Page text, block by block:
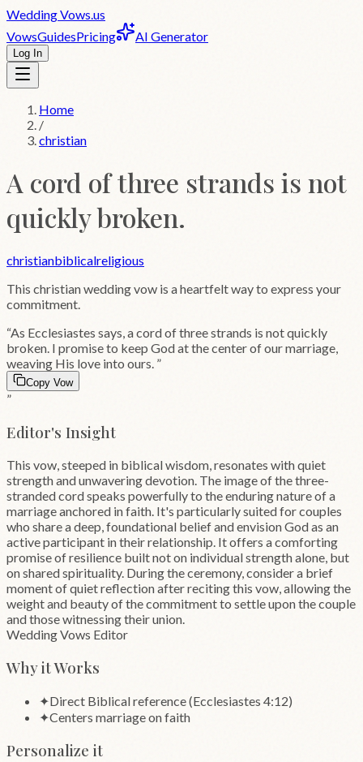
WeddingVows.us
VowsGuidesPricing AI Generator
Log In
Home
/
christian
A cord of three strands is not
quickly broken.
christianbiblicalreligious
This christianwedding vow is a heartfelt way to express your
commitment.
“As Ecclesiastes says, a cord of three strands is not quickly
broken. I promise to keep God at the center of our marriage,
weaving His love into ours. ”
Copy Vow
”
Editor's Insight
This vow, steeped in biblical wisdom, resonates with quiet
strength and unwavering devotion. The image of the three-
stranded cord speaks powerfully to the enduring nature of a
marriage anchored in faith. It's particularly suited for couples
who share a deep, foundational belief and envision God as an
active participant in their relationship. It offers a comforting
promise of resilience built not on individual strength alone, but
on shared spirituality. During the ceremony, consider a brief
moment of quiet reflection after reciting this vow, allowing the
weight and beauty of the commitment to settle upon the couple
and those witnessing their union.
Wedding Vows Editor
Why it Works
✦Direct Biblical reference (Ecclesiastes 4:12)
✦Centers marriage on faith
Personalize it